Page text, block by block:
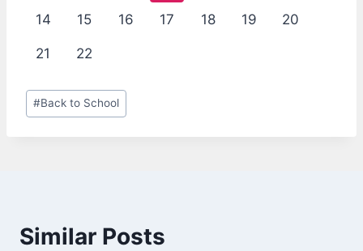
14 15 16 17 18 19 20
21 22
Post
Tags:
#Back to School
Similar Posts